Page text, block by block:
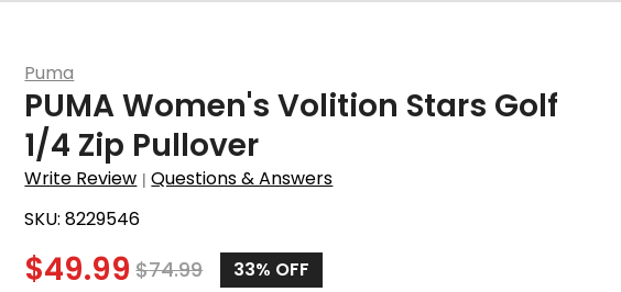
Puma
PUMA Women's Volition Stars Golf
1/4 Zip Pullover
Write Review |Questions & Answers
SKU:8229546
$49.99 $74.99 33% OFF